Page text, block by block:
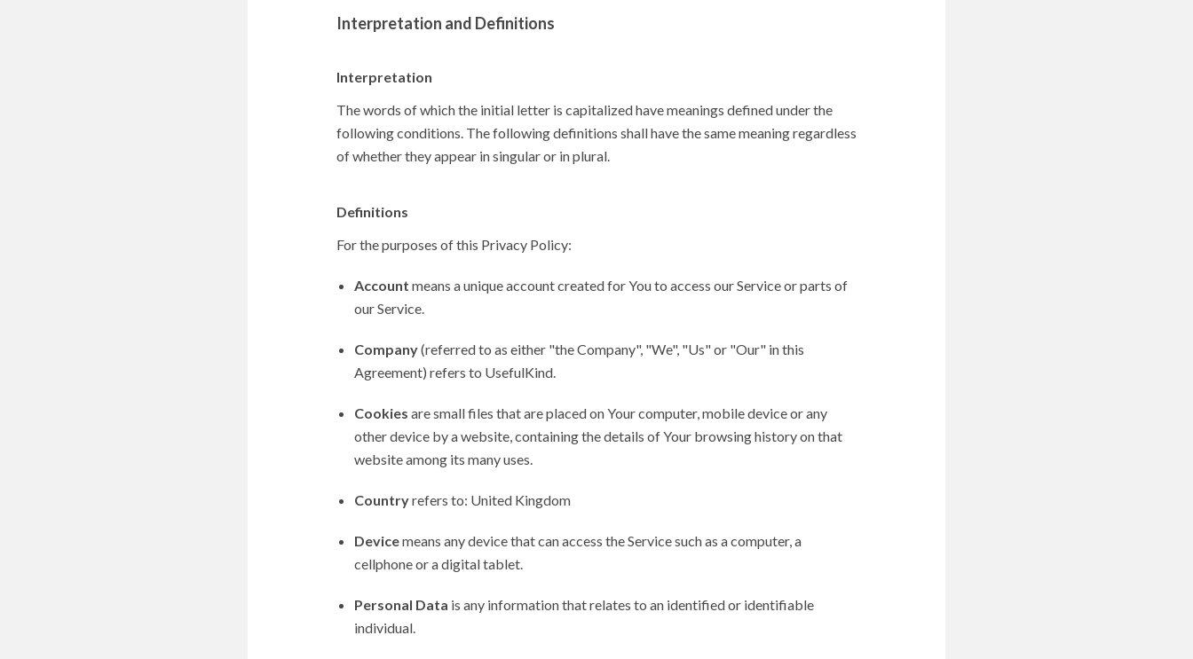
Interpretation and Definitions
Interpretation
The words of which the initial letter is capitalized have meanings defined under the
following conditions. The following definitions shall have the same meaning regardless
of whether they appear in singular or in plural.
Definitions
For the purposes of this Privacy Policy:
Account means a unique account created for You to access our Service or parts of
our Service.
Company(referred to as either "the Company", "We", "Us" or "Our" in this
Agreement) refers to UsefulKind.
Cookies are small files that are placed on Your computer, mobile device or any
other device by a website, containing the details of Your browsing history on that
website among its many uses.
Countryrefers to: United Kingdom
Devicemeans any device that can access the Service such as a computer, a
cellphone or a digital tablet.
Personal Data is any information that relates to an identified or identifiable
individual.